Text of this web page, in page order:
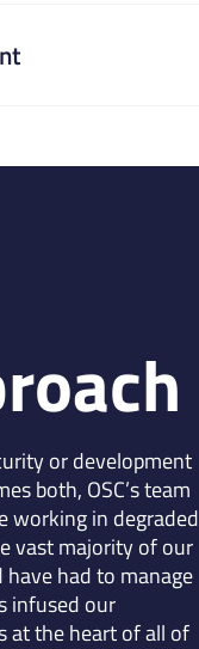
or development
both, OSC’s team
working in degraded
vast majority of our
had to manage
infused our
at the heart of all of